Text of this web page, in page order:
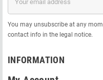
You may unsubscribe at any
contact info in the legal notice.
INFORMATION